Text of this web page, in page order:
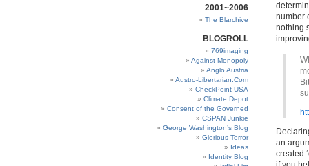
2001~2006
The Blarchive
BLOGROLL
769imaging
Against Monopoly
Anglo Austria
Austro-Libertarian.Com
CheckPoint USA
Climate Depot
Consent of the Governed
CSPAN Junkie
George Washington’s Blog
Glorious Terror
Ideas
Identity Blog
number
nothing
an
created